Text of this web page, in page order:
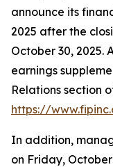
announce its
2025 after the
October 30, 2025.
earnings
Relations section
https://
In addition,
on Friday, October